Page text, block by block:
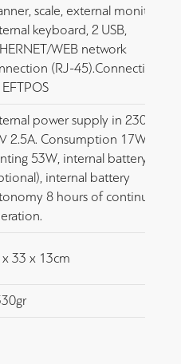
scale, external monitor,
keyboard, 2 USB,
WEB network
(RJ-45).Connection to
power supply in 230V out
2.5A. Consumption 17W,
53W, internal battery
internal battery
8 hours of continuous
x 33 x 13cm